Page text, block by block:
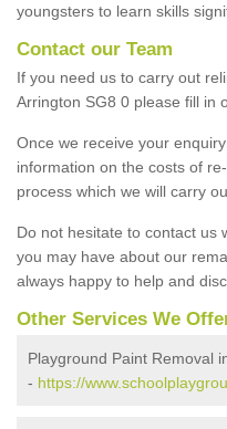
youngsters to learn skills
Contact our Team
If you need us to carry out
Arrington SG8 0 please fill in
Once we receive your
information on the costs of
process which we will carry
Do not hesitate to contact us
you may have about our
always happy to help and
Other Services We
Playground Paint Removal
- https://